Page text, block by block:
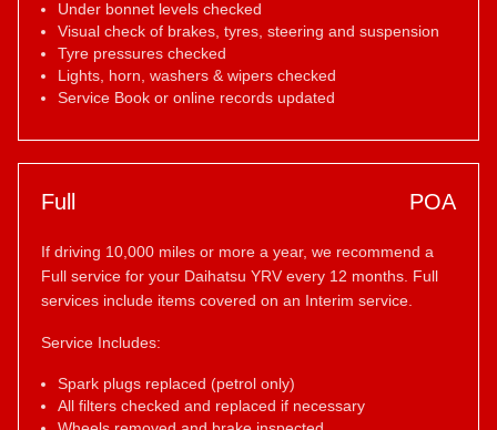
Under bonnet levels checked
Visual check of brakes, tyres, steering and suspension
Tyre pressures checked
Lights, horn, washers & wipers checked
Service Book or online records updated
Full POA
If driving 10,000 miles or more a year, we recommend a
Full service for your Daihatsu YRV every 12 months. Full
services include items covered on an Interim service.
Service Includes:
Spark plugs replaced (petrol only)
All filters checked and replaced if necessary